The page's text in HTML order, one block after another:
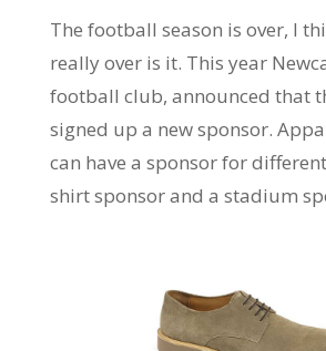
The football season is over, I
really over is it. This year
football club, announced that
signed up a new sponsor.
can have a sponsor for
shirt sponsor and a stadium